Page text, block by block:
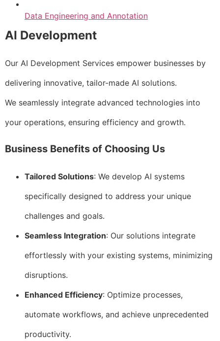
Data Engineering and Annotation
AI Development
Our AI Development Services empower businesses by
delivering innovative, tailor-made AI solutions.
We seamlessly integrate advanced technologies into
your operations, ensuring efficiency and growth.
Business Benefits of Choosing Us
Tailored Solutions: We develop AI systems
specifically designed to address your unique
challenges and goals.
Seamless Integration: Our solutions integrate
effortlessly with your existing systems, minimizing
disruptions.
Enhanced Efficiency: Optimize processes,
automate workflows, and achieve unprecedented
productivity.